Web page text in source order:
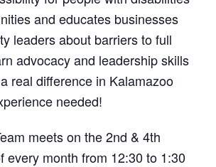
and educates businesses
leaders about barriers to full
advocacy and leadership skills
real difference in Kalamazoo
needed!
meets on the 2nd & 4th
every month from 12:30 to 1:30